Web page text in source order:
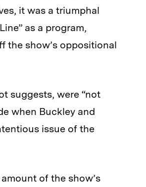
it was a triumphal
as a program,
the show’s oppositional
suggests, were “not
when Buckley and
issue of the
of the show’s